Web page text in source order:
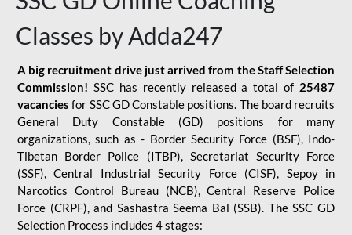
Classes by Adda247
A big recruitment drive just arrived from the Staff Selection
Commission! SSC has recently released a total of 25487
vacancies for SSC GD Constable positions. The board recruits
General Duty Constable (GD) positions for many
organizations, such as - Border Security Force (BSF), Indo-
Tibetan Border Police (ITBP), Secretariat Security Force
(SSF), Central Industrial Security Force (CISF), Sepoy in
Narcotics Control Bureau (NCB), Central Reserve Police
Force (CRPF), and Sashastra Seema Bal (SSB). The SSC GD
Selection Process includes 4 stages: